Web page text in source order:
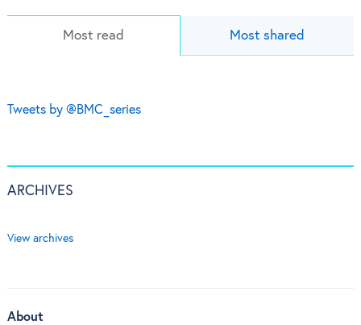
Most read Most shared
Tweets by @BMC_series
ARCHIVES
View archives
About